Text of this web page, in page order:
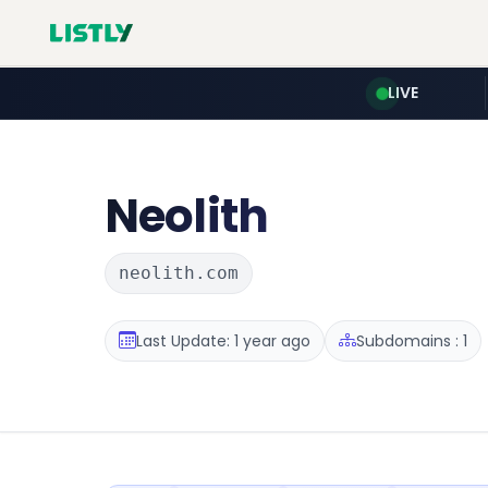
LIVE
Neolith
neolith.com
Last Update: 1 year ago Subdomains : 1